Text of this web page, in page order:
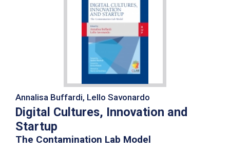
Annalisa Buffardi, Lello Savonardo
Digital Cultures, Innovation and
Startup
The Contamination Lab Model